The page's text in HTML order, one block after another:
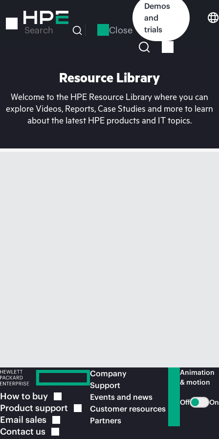
to
Search Close
Demos
and
trials
Resource Library
Welcome to the HPE Resource Library where you can
explore Videos, Reports, Case Studies and more to learn
about the latest HPE products and IT topics.
How to buy
Product support
Email sales
Contact us
Company
Support
Events and news
Customer resources
Partners
Animation
& motion
Off On